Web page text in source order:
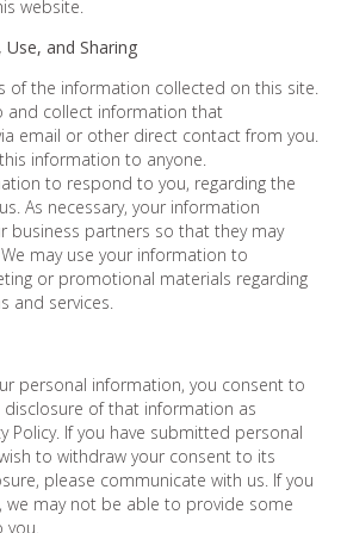
website.
and Sharing
of the information collected on this site.
and collect information that
email or other direct contact from you.
information to anyone.
to respond to you, regarding the
As necessary, your information
business partners so that they may
may use your information to
or promotional materials regarding
and services.
personal information, you consent to
of that information as
Policy. If you have submitted personal
to withdraw your consent to its
please communicate with us. If you
we may not be able to provide some
you.